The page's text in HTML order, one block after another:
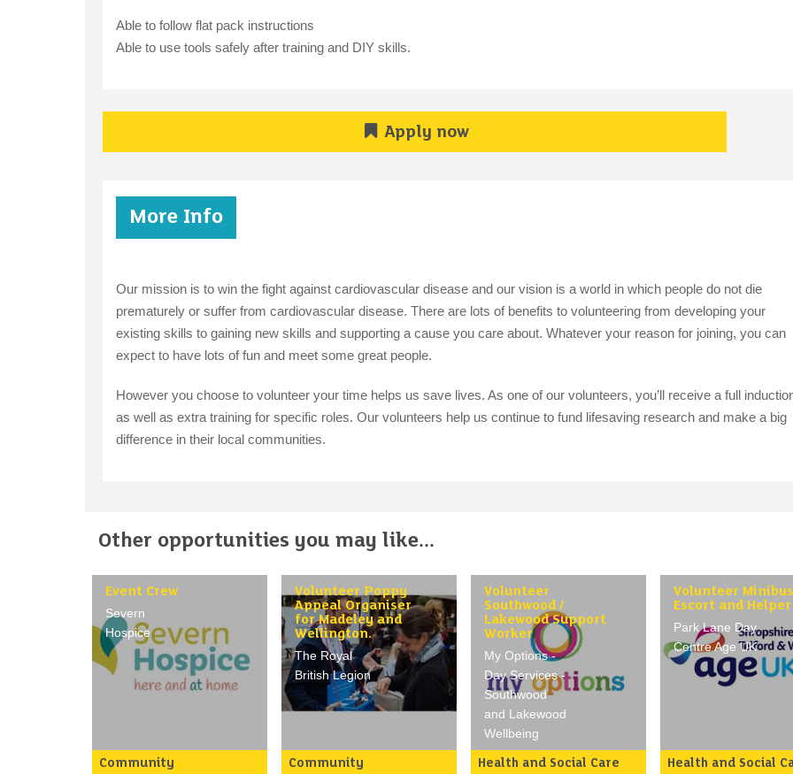
Able to follow flat pack instructions
Able to use tools safely after training and DIY skills.
Apply now
More Info
Our mission is to win the fight against cardiovascular disease and our vision is a world in which people do not die
prematurely or suffer from cardiovascular disease. There are lots of benefits to volunteering from developing your
existing skills to gaining new skills and supporting a cause you care about. Whatever your reason for joining, you can
expect to have lots of fun and meet some great people.
However you choose to volunteer your time helps us save lives. As one of our volunteers, you’ll receive a full
as well as extra training for specific roles. Our volunteers help us continue to fund lifesaving research and make a big
difference in their local communities.
Other opportunities you may like...
Event Crew
Severn
Hospice
Community
Volunteer Poppy
Appeal Organiser
for Madeley and
Wellington.
The Royal
British Legion
Community
Volunteer
Southwood /
Lakewood Support
Worker
My Options -
Day Services -
Southwood
and Lakewood
Wellbeing
Health and Social Care
Volunteer
Escort and Helper
Park Lane Day
Centre Age UK
Health and Social